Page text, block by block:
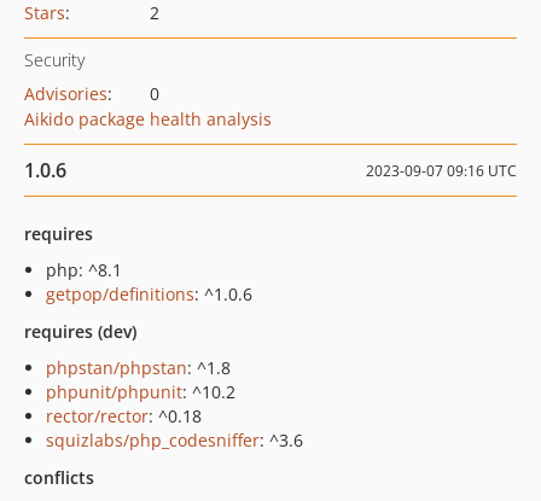
Stars: 2
Security
Advisories:
0
Aikido package health analysis
1.0.6 2023-09-07 09:16 UTC
requires
php: ^8.1
getpop/definitions: ^1.0.6
requires (dev)
phpstan/phpstan: ^1.8
phpunit/phpunit: ^10.2
rector/rector: ^0.18
squizlabs/php_codesniffer: ^3.6
conflicts